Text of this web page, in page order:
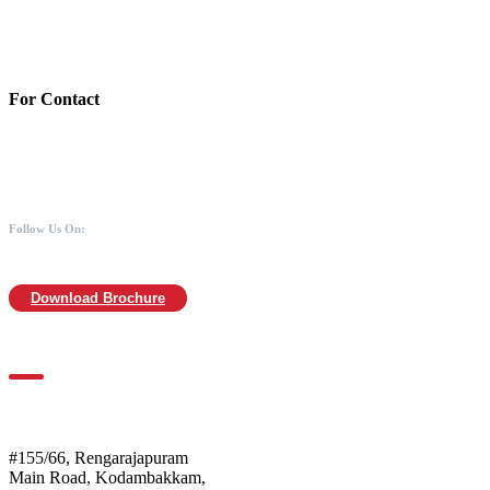
For Contact
Follow Us On:
Download Brochure
#155/66, Rengarajapuram
Main Road, Kodambakkam,